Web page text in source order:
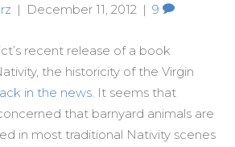
| December 11, 2012 | 9
recent release of a book
the historicity of the Virgin
in the news. It seems that
that barnyard animals are
in most traditional Nativity scenes